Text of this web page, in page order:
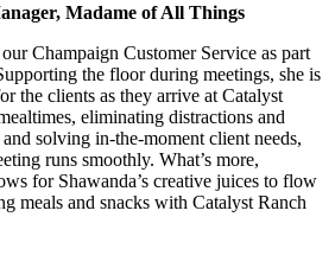
Madame of All Things
Champaign Customer Service as part
the floor during meetings, she is
the clients as they arrive at Catalyst
eliminating distractions and
solving in-the-moment client needs,
runs smoothly. What’s more,
for Shawanda’s creative juices to flow
meals and snacks with Catalyst Ranch